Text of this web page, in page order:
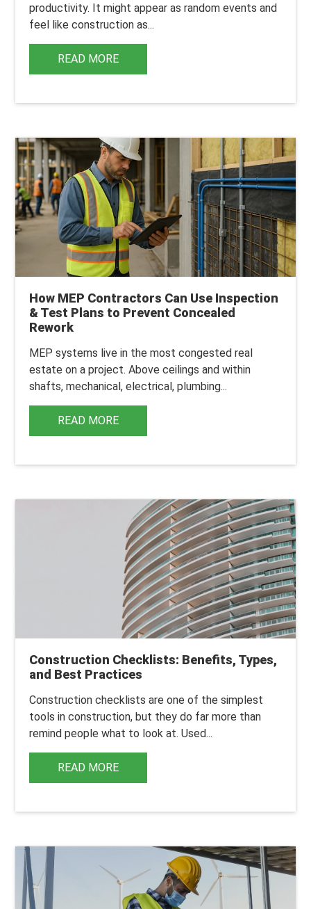
productivity. It might appear as random events and
feel like construction as...
READ MORE
How MEP Contractors Can Use Inspection
& Test Plans to Prevent Concealed
Rework
MEP systems live in the most congested real
estate on a project. Above ceilings and within
shafts, mechanical, electrical, plumbing...
READ MORE
Construction Checklists: Benefits, Types,
and Best Practices
Construction checklists are one of the simplest
tools in construction, but they do far more than
remind people what to look at. Used...
READ MORE